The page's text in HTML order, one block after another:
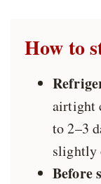
How to
airtight
to 2–3
slightly
Before